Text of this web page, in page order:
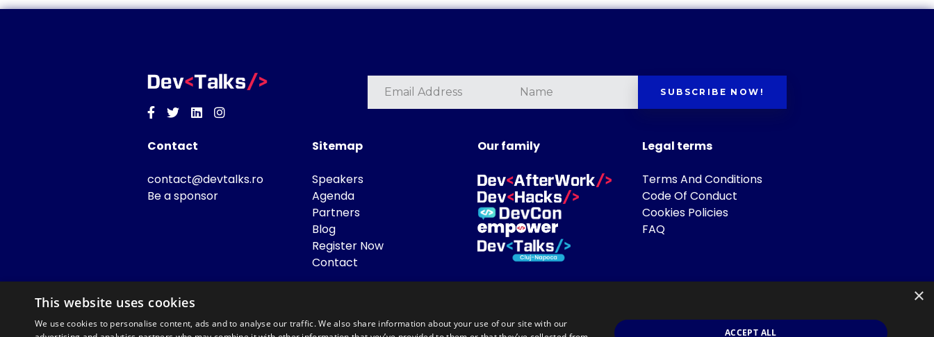
Facebook
TwitterLinkedinInstagram
SUBSCRIBE NOW!
Contact
contact@devtalks.ro
Be a sponsor
Sitemap
Speakers
Agenda
Partners
Blog
Register Now
Contact
Our family Legal terms
Terms And Conditions
Code Of Conduct
Cookies Policies
FAQ
×
This website uses cookies
We use cookies to personalise content, ads and to analyse our traffic. We also share information about your use of our site with our
ACCEPT ALL